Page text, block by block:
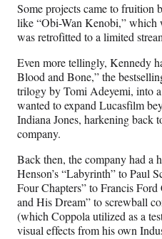
Some projects came to fruition
like “Obi-Wan Kenobi,” which
was retrofitted to a limited
Even more tellingly, Kennedy
Blood and Bone,” the
trilogy by Tomi Adeyemi, into
wanted to expand Lucasfilm
Indiana Jones, harkening back
company.
Back then, the company had a
Henson’s “Labyrinth” to Paul
Four Chapters” to Francis
and His Dream” to screwball
(which Coppola utilized as a
visual effects from his own